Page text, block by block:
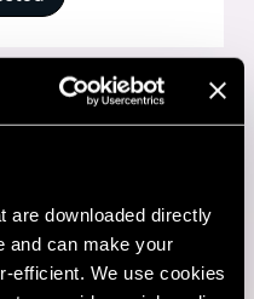
are downloaded directly
and can make your
efficient. We use cookies